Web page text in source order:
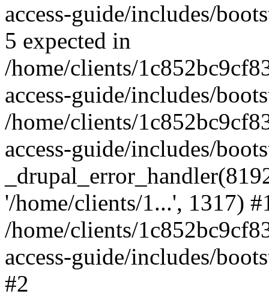
access-guide/includes/
5 expected in
/home/clients/
access-guide/includes/
/home/clients/
access-guide/includes/
'/home/clients/1...', 1317)
/home/clients/
access-guide/includes/
#2